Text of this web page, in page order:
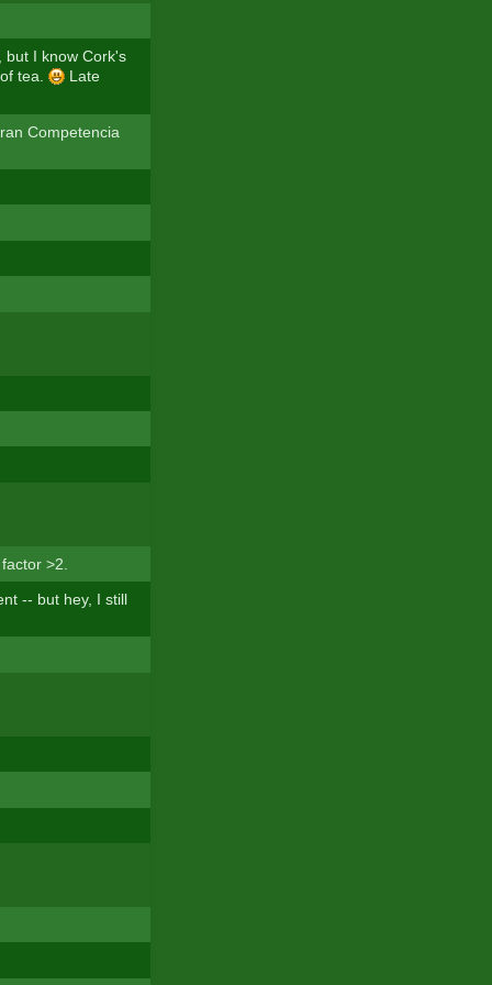
but I know Cork's
tea.
Late
Competencia
>2.
-- but hey, I still